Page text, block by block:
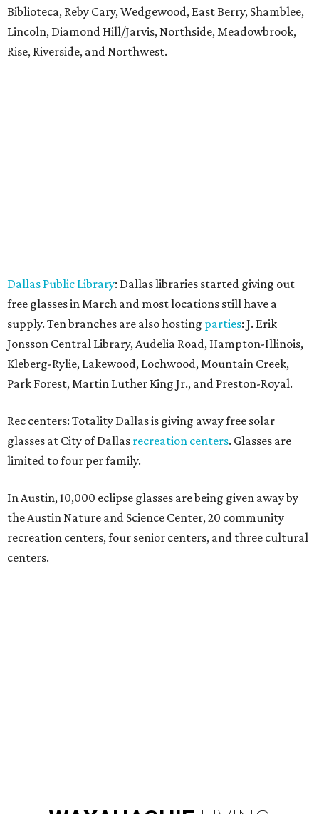
Biblioteca, Reby Cary, Wedgewood, East Berry, Shamblee,
Lincoln, Diamond Hill/Jarvis, Northside, Meadowbrook,
Rise, Riverside, and Northwest.
Dallas Public Library: Dallas libraries started giving out
free glasses in March and most locations still have a
supply. Ten branches are also hosting parties: J. Erik
Jonsson Central Library, Audelia Road, Hampton-Illinois,
Kleberg-Rylie, Lakewood, Lochwood, Mountain Creek,
Park Forest, Martin Luther King Jr., and Preston-Royal.
Rec centers: Totality Dallas is giving away free solar
glasses at City of Dallas recreation centers. Glasses are
limited to four per family.
In Austin, 10,000 eclipse glasses are being given away by
the Austin Nature and Science Center, 20 community
recreation centers, four senior centers, and three cultural
centers.